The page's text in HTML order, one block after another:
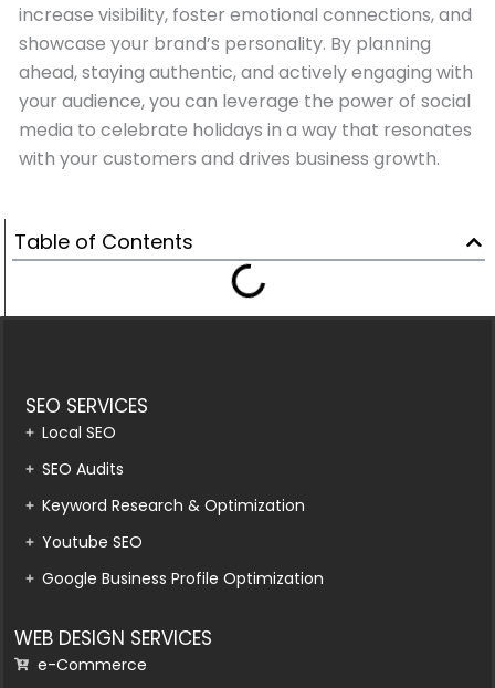
increase visibility, foster emotional connections, and
showcase your brand’s personality. By planning
ahead, staying authentic, and actively engaging with
your audience, you can leverage the power of social
media to celebrate holidays in a way that resonates
with your customers and drives business growth.
Table of Contents
SEO SERVICES
Local SEO
SEO Audits
Keyword Research & Optimization
Youtube SEO
Google Business Profile Optimization
WEB DESIGN SERVICES
e-Commerce